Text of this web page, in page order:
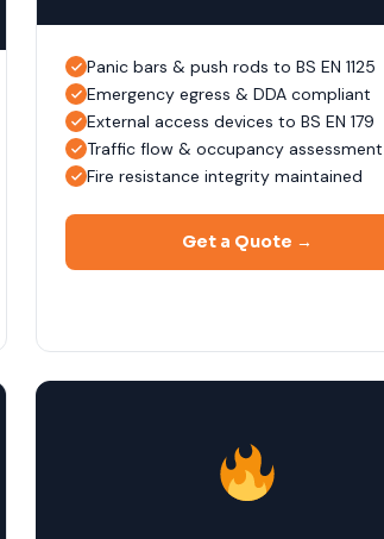
Panic bars & push rods to BS EN 1125
Emergency egress & DDA compliant
External access devices to BS EN 179
Traffic flow & occupancy assessment
Fire resistance integrity maintained
Get a Quote →